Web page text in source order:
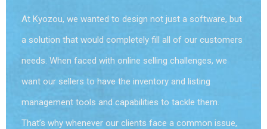
At Kyozou, we wanted to design not just a software, but
a solution that would completely fill all of our customers
needs. When faced with online selling challenges, we
want our sellers to have the inventory and listing
management tools and capabilities to tackle them.
That’s why whenever our clients face a common issue,